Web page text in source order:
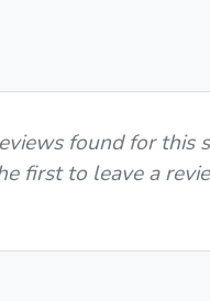
found for this
first to leave a